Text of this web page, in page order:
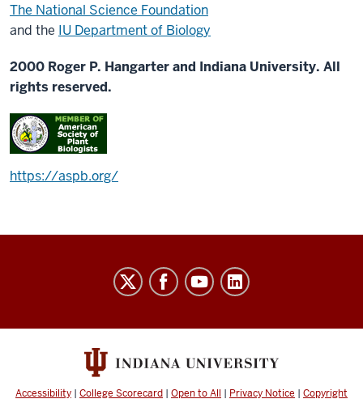
The National Science Foundation
and the IU Department of Biology
2000 Roger P. Hangarter and Indiana University. All
rights reserved.
https://aspb.org/
Motion
Accessibility | College Scorecard | Open to All | Privacy Notice | Copyright